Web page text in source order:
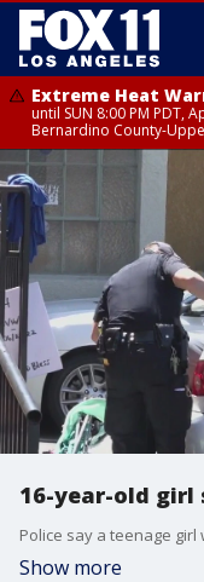
Extreme Heat
until SUN 8:00 PM PDT,
Bernardino County-
16-year-old girl
Show more